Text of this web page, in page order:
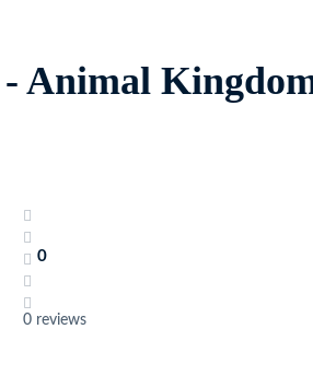
Animal
0
0 reviews